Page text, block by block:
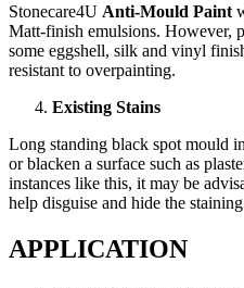
Stonecare4U Anti-Mould Paint
Matt-finish emulsions. However,
some eggshell, silk and vinyl
resistant to overpainting.
Existing Stains
Long standing black spot mould
or blacken a surface such as
instances like this, it may be
help disguise and hide the
APPLICATION